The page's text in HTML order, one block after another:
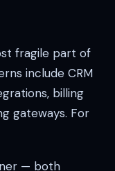
fragile part of
include CRM
billing
gateways. For
— both